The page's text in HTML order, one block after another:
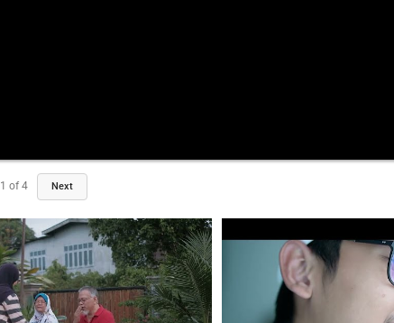
1 of 4 Next